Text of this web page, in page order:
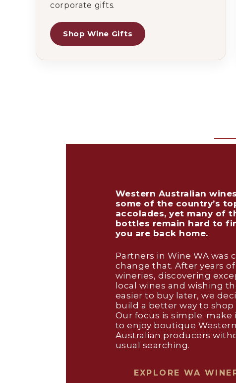
corporate gifts.
Shop Wine Gifts
Western Australian
some of the country’s
accolades, yet many of
bottles remain hard to
you are back home.
Partners in Wine WA was
change that. After years
wineries, discovering
local wines and wishing
easier to buy later, we
build a better way to shop
Our focus is simple: make
to enjoy boutique Western
Australian producers
usual searching.
EXPLORE WA